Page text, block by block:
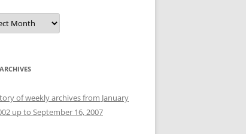
of weekly archives from January
up to September 16, 2007